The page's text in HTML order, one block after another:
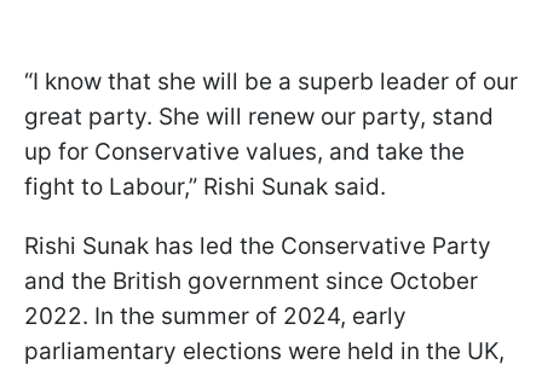
“I know that she will be a superb leader of our
great party. She will renew our party, stand
up for Conservative values, and take the
fight to Labour,” Rishi Sunak said.
Rishi Sunak has led the Conservative Party
and the British government since October
2022. In the summer of 2024, early
parliamentary elections were held in the UK,